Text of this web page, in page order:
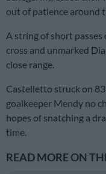
out of patience around
A string of short
cross and unmarked
close range.
Castelletto struck on
goalkeeper Mendy no
hopes of snatching a
time.
READ MORE ON